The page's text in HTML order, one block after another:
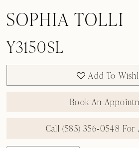
SOPHIA TOLLI
Y3150SL
Add To
Book An
Call (585) 356‑0548 For